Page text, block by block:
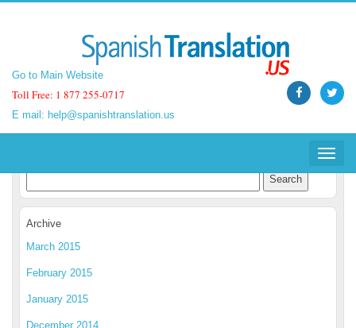
Go to Main Website
Toll Free: 1 877 255-0717
E mail: help@spanishtranslation.us
Toggle
Go to Main Website
Toll Free: 1 877 255-0717
E mail: help@spanishtranslation.us
Toggle
Spanish Translation Blog
Archive
March 2015
February 2015
January 2015
December 2014